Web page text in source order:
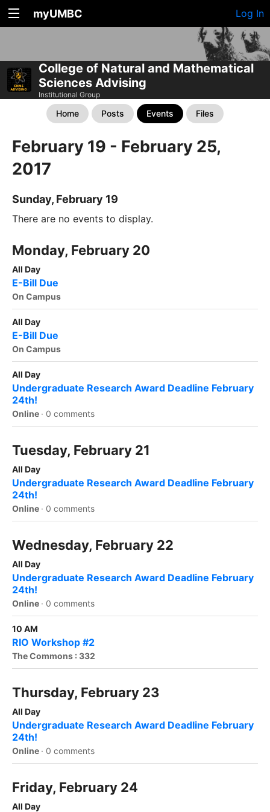
myUMBC Log In
College of Natural and Mathematical
Sciences Advising
Institutional Group
Home Posts Events Files
February 19 - February 25,
2017
Sunday, February 19
There are no events to display.
Monday, February 20
All Day
E-Bill Due
On Campus
All Day
E-Bill Due
On Campus
All Day
Undergraduate Research Award Deadline February
24th!
Online · 0 comments
Tuesday, February 21
All Day
Undergraduate Research Award Deadline February
24th!
Online · 0 comments
Wednesday, February 22
All Day
Undergraduate Research Award Deadline February
24th!
Online · 0 comments
10 AM
RIO Workshop #2
The Commons : 332
Thursday, February 23
All Day
Undergraduate Research Award Deadline February
24th!
Online · 0 comments
Friday, February 24
All Day